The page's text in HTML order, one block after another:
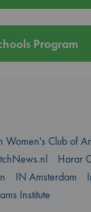
Program
Women's Club of
Harar
IN Amsterdam
Institute